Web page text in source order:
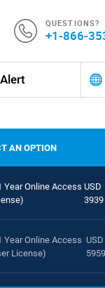
QUESTIONS?
+1-866-
AN OPTION
Year Online Access USD
3939
Year Online Access
License)
USD
5959